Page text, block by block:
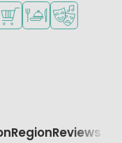
small children
Supermarket
Restaurant or
Animation
RegionReviews